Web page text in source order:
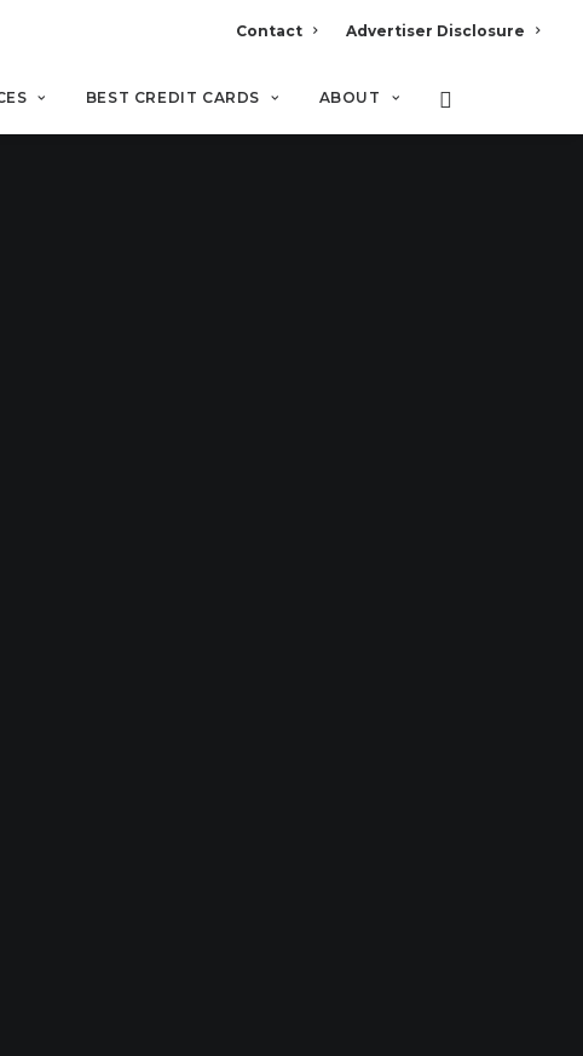
Contact Advertiser Disclosure
BEST CREDIT CARDS ABOUT